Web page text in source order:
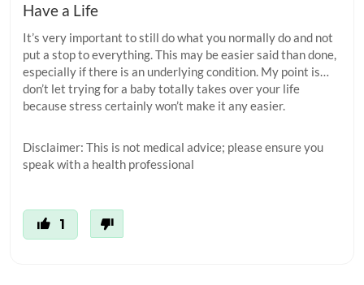
Have a Life
It’s very important to still do what you normally do and not
put a stop to everything. This may be easier said than done,
especially if there is an underlying condition. My point is…
don’t let trying for a baby totally takes over your life
because stress certainly won’t make it any easier.
Disclaimer: This is not medical advice; please ensure you
speak with a health professional
1